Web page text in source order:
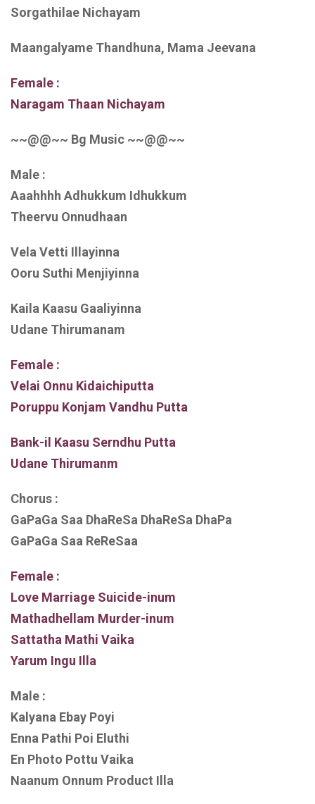
Sorgathilae Nichayam
Maangalyame Thandhuna, Mama Jeevana
Female :
Naragam Thaan Nichayam
~~@@~~ Bg Music ~~@@~~
Male :
Aaahhhh Adhukkum Idhukkum
Theervu Onnudhaan
Vela Vetti Illayinna
Ooru Suthi Menjiyinna
Kaila Kaasu Gaaliyinna
Udane Thirumanam
Female :
Velai Onnu Kidaichiputta
Poruppu Konjam Vandhu Putta
Bank-il Kaasu Serndhu Putta
Udane Thirumanm
Chorus :
GaPaGa Saa DhaReSa DhaReSa DhaPa
GaPaGa Saa ReReSaa
Female :
Love Marriage Suicide-inum
Mathadhellam Murder-inum
Sattatha Mathi Vaika
Yarum Ingu Illa
Male :
Kalyana Ebay Poyi
Enna Pathi Poi Eluthi
En Photo Pottu Vaika
Naanum Onnum Product Illa